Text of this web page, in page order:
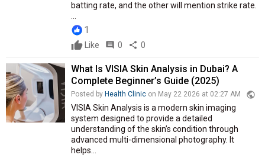
batting rate, and the other will mention strike rate.
1
Like comment 0 share 0
What Is VISIA Skin Analysis in Dubai? A
Complete Beginner’s Guide (2025)
Posted by Health Clinic on May 22 2026 at 02:27 AM public
VISIA Skin Analysis is a modern skin imaging
system designed to provide a detailed
understanding of the skin’s condition through
advanced multi-dimensional photography. It
helps...